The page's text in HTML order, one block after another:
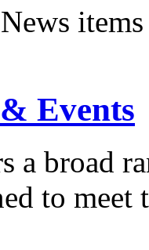
items
Events
a broad
to